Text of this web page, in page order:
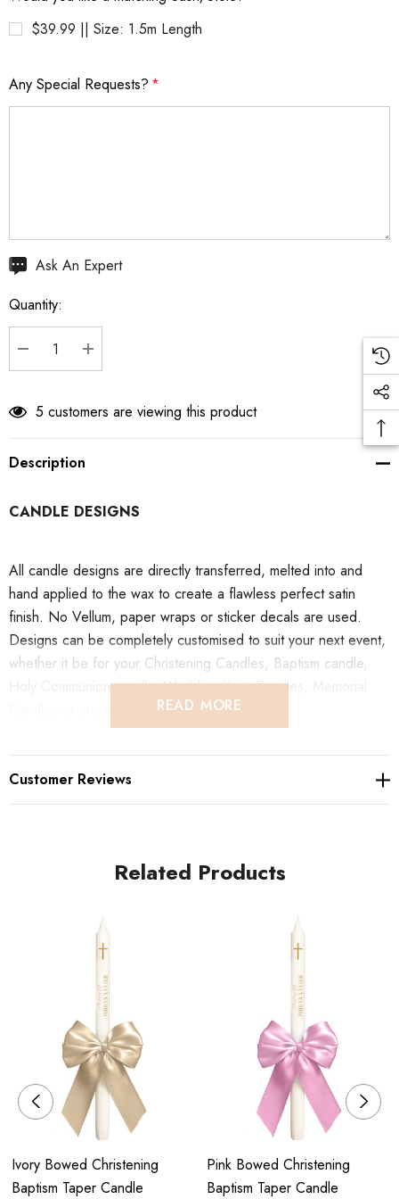
$39.99 || Size: 1.5m Length
Any Special Requests? *
Hurry
Current
stock:
Ask An Expert
Quantity:
DECREASE QUANTITY:
INCREASE QUANTITY:
5 customers are viewing this product
Description
CANDLE DESIGNS
All candle designs are directly transferred, melted into and
hand applied to the wax to create a flawless perfect satin
finish. No Vellum, paper wraps or sticker decals are used.
Designs can be completely customised to suit your next event,
whether it be for your Christening Candles, Baptism candle,
Holy Communion candle, Wedding Unity Candles, Memorial
Candles or any other product in our store.
SHIPPING & COLLECTION
delivery fee is $9.99 and express $14.99.
desired time and with your preferred method, once it leaves
our store there is no guarantee on next day delivery, please
allow up to 1-5 days for shipping.
COLLECTION
Orders can be collected from our Home base Studio in Menai,
Sydney. Once your order is complete you will be sent an email
or text to liaise an appropriate pick up time for both.
PROCESSING TIME FRAMES
READ MORE
Customer Reviews
Related Products
Ivory Bowed Christening
Baptism Taper Candle
Pink Bowed Christening
Baptism Taper Candle